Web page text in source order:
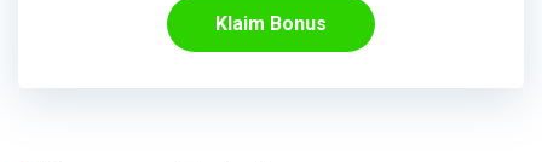
Klaim Bonus